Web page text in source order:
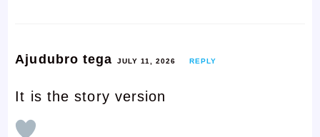
Ajudubro tega JULY 11, 2026 REPLY
It is the story version